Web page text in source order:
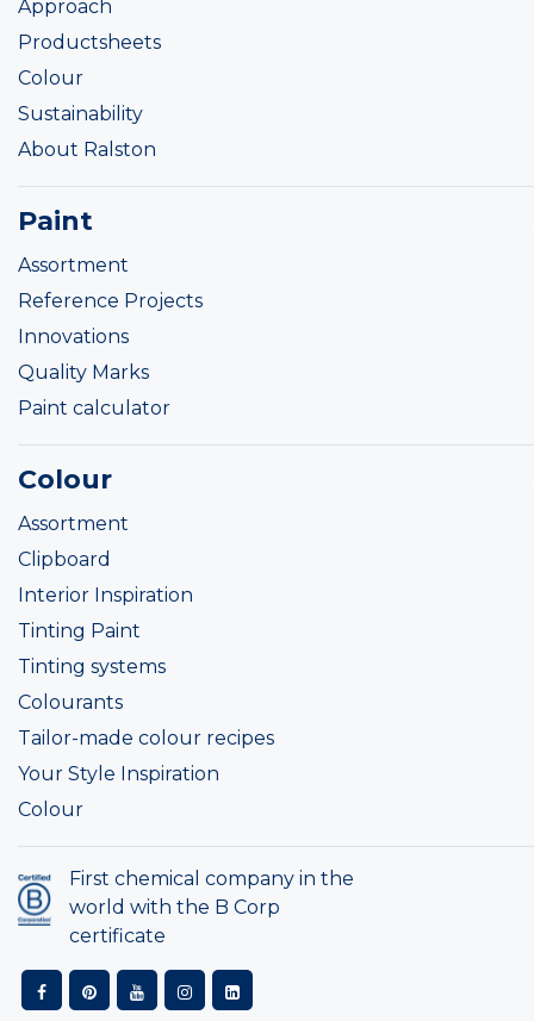
Approach
Productsheets
Colour
Sustainability
About Ralston
Paint
Assortment
Reference Projects
Innovations
Quality Marks
Paint calculator
Colour
Assortment
Clipboard
Interior Inspiration
Tinting Paint
Tinting systems
Colourants
Tailor-made colour recipes
Your Style Inspiration
Colour
First chemical company in the
world with the B Corp
certificate